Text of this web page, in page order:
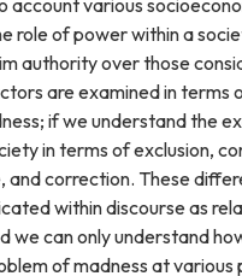
account various
role of power within a
authority over those
are examined in terms
if we understand the
in terms of exclusion,
and correction. These
within discourse as
we can only understand
of madness at various